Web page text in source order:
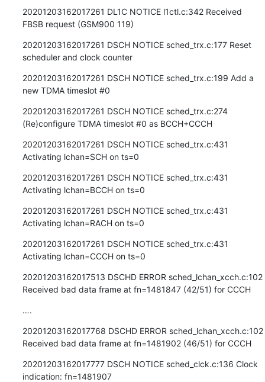
20201203162017261 DL1C NOTICE l1ctl.c:342 Received
FBSB request (GSM900 119)
20201203162017261 DSCH NOTICE sched_trx.c:177 Reset
scheduler and clock counter
20201203162017261 DSCH NOTICE sched_trx.c:199 Add a
new TDMA timeslot #0
20201203162017261 DSCH NOTICE sched_trx.c:274
(Re)configure TDMA timeslot #0 as BCCH+CCCH
20201203162017261 DSCH NOTICE sched_trx.c:431
Activating lchan=SCH on ts=0
20201203162017261 DSCH NOTICE sched_trx.c:431
Activating lchan=BCCH on ts=0
20201203162017261 DSCH NOTICE sched_trx.c:431
Activating lchan=RACH on ts=0
20201203162017261 DSCH NOTICE sched_trx.c:431
Activating lchan=CCCH on ts=0
20201203162017513 DSCHD ERROR sched_lchan_xcch.c:102
Received bad data frame at fn=1481847 (42/51) for CCCH
….
20201203162017768 DSCHD ERROR sched_lchan_xcch.c:102
Received bad data frame at fn=1481902 (46/51) for CCCH
20201203162017777 DSCH NOTICE sched_clck.c:136 Clock
indication: fn=1481907